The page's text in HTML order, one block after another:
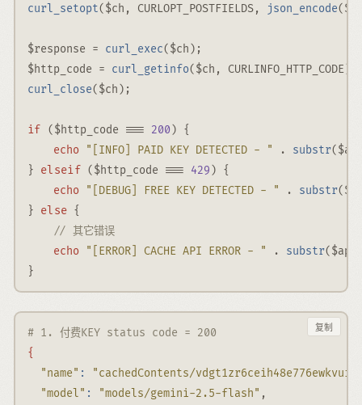
curl_setopt( $ch , CURLOPT_POSTFIELDS, json_encode(
$response = curl_exec( $ch ) ;
$http_code
= curl_getinfo( $ch , CURLINFO_HTTP_CODE)
curl_close( $ch ) ;
if ( $http_code === 200 ) {
echo
"[INFO] PAID KEY DETECTED - " . substr(
} elseif ( $http_code === 429 ) {
echo
"[DEBUG] FREE KEY DETECTED - " . substr(
} else {
// 其它错误
echo
"[ERROR] CACHE API ERROR - " . substr(
}
# 1. 付费KEY status code = 200
{
"name" :
"cachedContents/
"model" : "models/gemini-2.5-flash" ,
复制